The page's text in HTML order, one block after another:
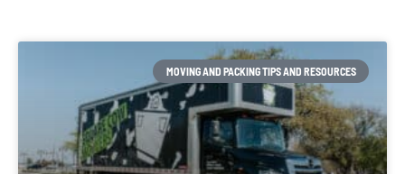
MOVING AND PACKING TIPS AND RESOURCES